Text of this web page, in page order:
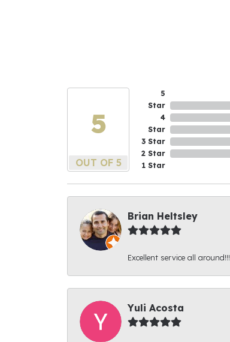
5
OUT OF 5
5
Star
4
Star
3 Star
2 Star
1 Star
Brian Heltsley
Excellent service all around!!!
Yuli Acosta